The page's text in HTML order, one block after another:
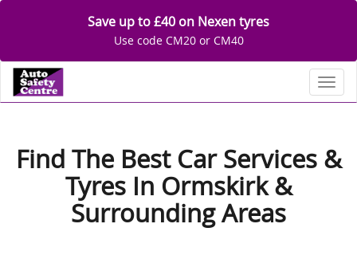
Save up to £40 on Nexen tyres
Use code CM20 or CM40
Find The Best Car Services &
Tyres In Ormskirk &
Surrounding Areas